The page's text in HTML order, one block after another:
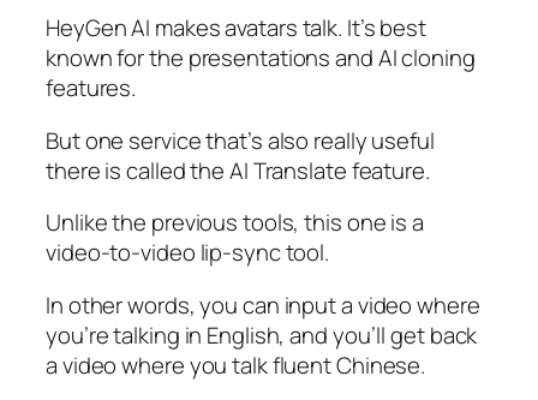
HeyGen AI makes avatars talk. It’s best
known for the presentations and AI cloning
features.
But one service that’s also really useful
there is called the AI Translate feature.
Unlike the previous tools, this one is a
video-to-video lip-sync tool.
In other words, you can input a video where
you’re talking in English, and you’ll get back
a video where you talk fluent Chinese.